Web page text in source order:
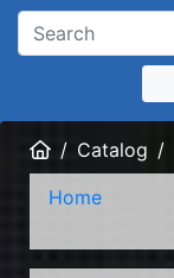
HomeCatalog
Home